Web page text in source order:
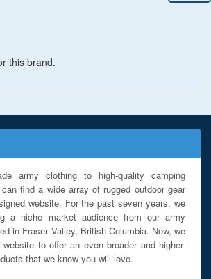
this brand.
army clothing to high-quality camping
find a wide array of rugged outdoor gear
website. For the past seven years, we
a niche market audience from our army
in Fraser Valley, British Columbia. Now, we
to offer an even broader and higher-
that we know you will love.